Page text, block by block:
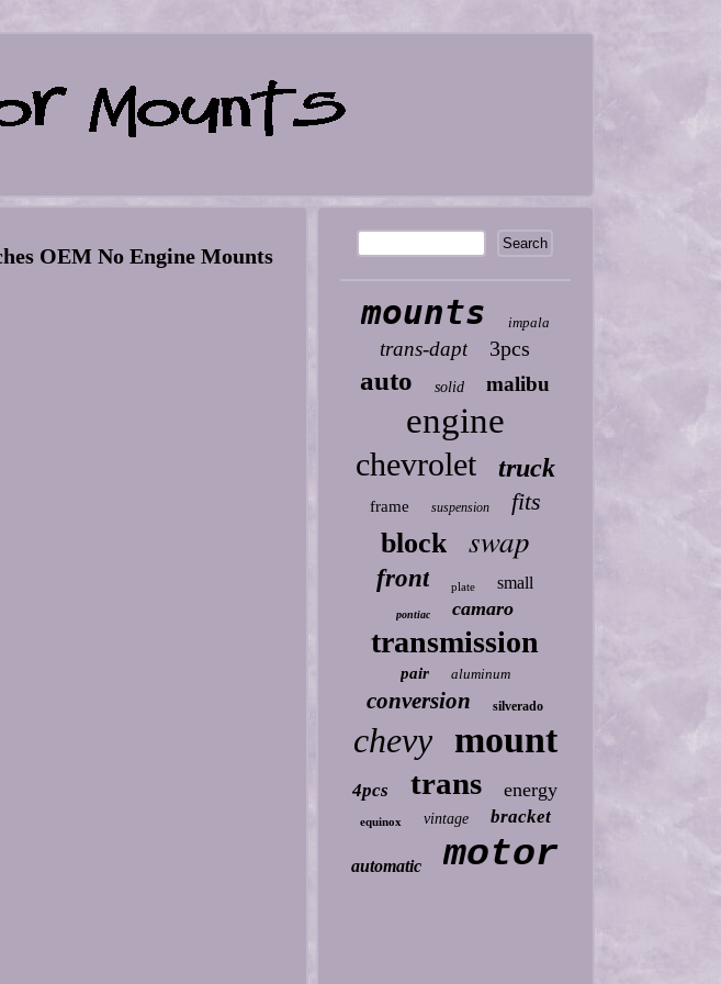
OEM No Engine Mounts
mounts impala
trans-dapt 3pcs
auto solid malibu
engine
chevrolet truck
frame suspension fits
block swap
front plate small
pontiac camaro
transmission
pair aluminum
conversion silverado
chevy mount
4pcs trans energy
equinox vintage bracket
automatic motor